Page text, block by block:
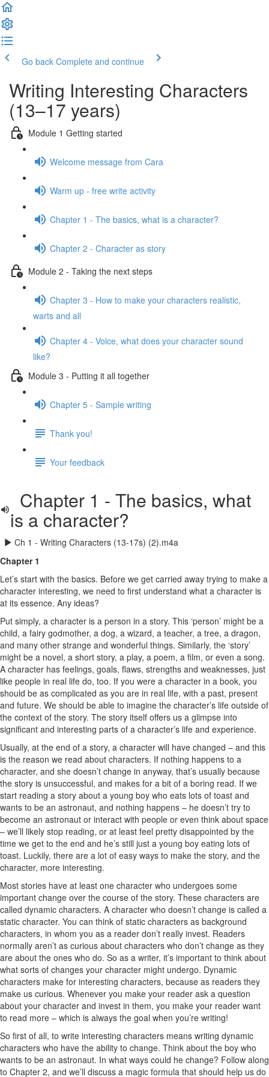
Go back Complete and continue
Writing Interesting Characters
(13–17 years)
Module 1 Getting started
Welcome message from Cara
Warm up - free write activity
Chapter 1 - The basics, what is a character?
Chapter 2 - Character as story
Module 2 - Taking the next steps
Chapter 3 - How to make your characters realistic,
warts and all
Chapter 4 - Voice, what does your character sound
like?
Module 3 - Putting it all together
Chapter 5 - Sample writing
Thank you!
Your feedback
Chapter 1 - The basics, what
is a character?
Ch 1 - Writing Characters (13-17s) (2).m4a
Chapter 1
Let’s start with the basics. Before we get carried away trying to make a
character interesting, we need to first understand what a character is
at its essence. Any ideas?
Put simply, a character is a person in a story. This ‘person’ might be a
child, a fairy godmother, a dog, a wizard, a teacher, a tree, a dragon,
and many other strange and wonderful things. Similarly, the ‘story’
might be a novel, a short story, a play, a poem, a film, or even a song.
A character has feelings, goals, flaws, strengths and weaknesses, just
like people in real life do, too. If you were a character in a book, you
should be as complicated as you are in real life, with a past, present
and future. We should be able to imagine the character’s life outside of
the context of the story. The story itself offers us a glimpse into
significant and interesting parts of a character’s life and experience.
Usually, at the end of a story, a character will have changed – and this
is the reason we read about characters. If nothing happens to a
character, and she doesn’t change in anyway, that’s usually because
the story is unsuccessful, and makes for a bit of a boring read. If we
start reading a story about a young boy who eats lots of toast and
wants to be an astronaut, and nothing happens – he doesn’t try to
become an astronaut or interact with people or even think about space
– we’ll likely stop reading, or at least feel pretty disappointed by the
time we get to the end and he’s still just a young boy eating lots of
toast. Luckily, there are a lot of easy ways to make the story, and the
character, more interesting.
Most stories have at least one character who undergoes some
important change over the course of the story. These characters are
called dynamic characters. A character who doesn’t change is called a
static character. You can think of static characters as background
characters, in whom you as a reader don’t really invest. Readers
normally aren’t as curious about characters who don’t change as they
are about the ones who do. So as a writer, it’s important to think about
what sorts of changes your character might undergo. Dynamic
characters make for interesting characters, because as readers they
make us curious. Whenever you make your reader ask a question
about your character and invest in them, you make your reader want
to read more – which is always the goal when you’re writing!
So first of all, to write interesting characters means writing dynamic
characters who have the ability to change. Think about the boy who
wants to be an astronaut. In what ways could he change? Follow along
to Chapter 2, and we’ll discuss a magic formula that should help us do